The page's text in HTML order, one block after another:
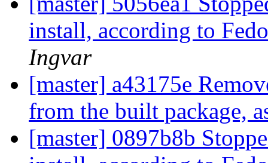
install, according to
Ingvar
[master] a43175e
from the built package,
[master] 0897b8b